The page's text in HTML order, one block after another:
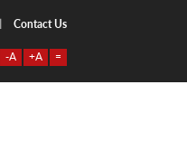
Contact Us
-A +A =